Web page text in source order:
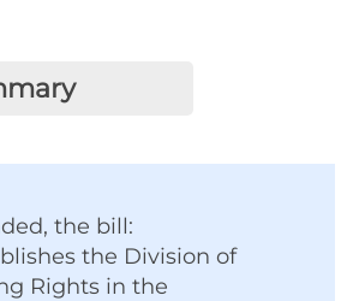
the bill:
the Division of
Rights in the